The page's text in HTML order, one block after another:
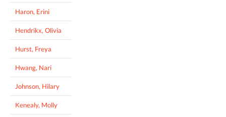
Haron, Erini
Hendrikx, Olivia
Hurst, Freya
Hwang, Nari
Johnson, Hilary
Kenealy, Molly